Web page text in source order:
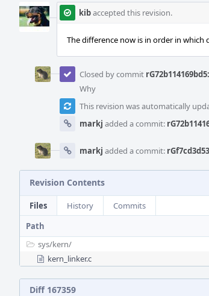
kibaccepted this revision.
The difference now is in order in
Closed by commit
Why
This revision was automatically
markj added a commit:
markj added a commit:
Revision Contents
Files History
Commits
Path
sys/kern/
kern_linker.c
Diff 167359